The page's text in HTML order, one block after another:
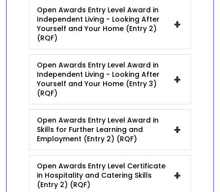
Open Awards Entry Level Award in
Independent Living - Looking After
Yourself and Your Home (Entry 2)
(RQF)
+
Open Awards Entry Level Award in
Independent Living - Looking After
Yourself and Your Home (Entry 3)
(RQF)
+
Open Awards Entry Level Award in
Skills for Further Learning and
Employment (Entry 2) (RQF)
+
Open Awards Entry Level Certificate
in Hospitality and Catering Skills
(Entry 2) (RQF)
+